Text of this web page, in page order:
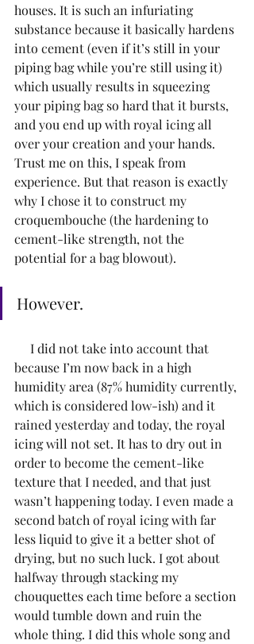
houses. It is such an infuriating
substance because it basically hardens
into cement (even if it’s still in your
piping bag while you’re still using it)
which usually results in squeezing
your piping bag so hard that it bursts,
and you end up with royal icing all
over your creation and your hands.
Trust me on this, I speak from
experience. But that reason is exactly
why I chose it to construct my
croquembouche (the hardening to
cement-like strength, not the
potential for a bag blowout).
However.
because I’m now back in a high
humidity area (87% humidity currently,
which is considered low-ish) and it
rained yesterday and today, the royal
icing will not set. It has to dry out in
order to become the cement-like
texture that I needed, and that just
wasn’t happening today. I even made a
second batch of royal icing with far
less liquid to give it a better shot of
drying, but no such luck. I got about
halfway through stacking my
chouquettes each time before a section
would tumble down and ruin the
whole thing. I did this whole song and